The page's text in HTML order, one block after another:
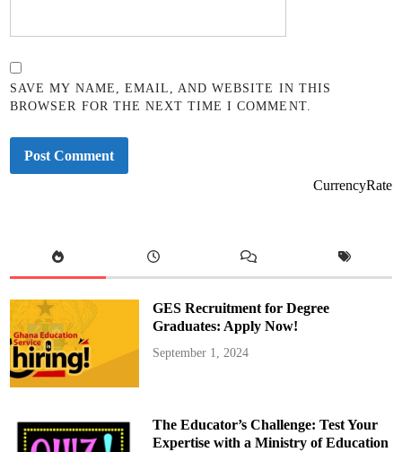
SAVE MY NAME, EMAIL, AND WEBSITE IN THIS
BROWSER FOR THE NEXT TIME I COMMENT.
CurrencyRate
GES Recruitment for Degree
Graduates: Apply Now!
September 1, 2024
The Educator’s Challenge: Test Your
Expertise with a Ministry of Education